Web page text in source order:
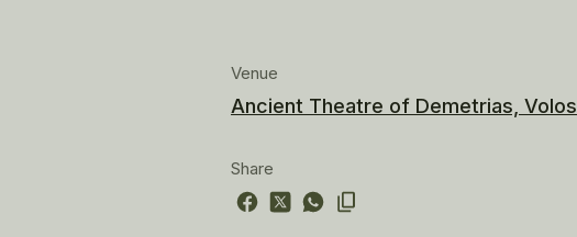
Venue
Ancient Theatre of Demetrias, Volos
Share